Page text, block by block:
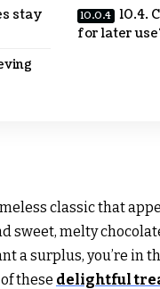
stay
10.4.
for later
classic that
sweet, melty
a surplus, you’re in
these delightful